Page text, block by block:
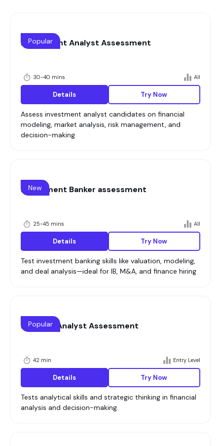
Investment Analyst Assessment
30-40 mins All
Popular
Details Try Now
Assess investment analyst candidates on financial
modeling, market analysis, risk management, and
decision-making
Investment Banker assessment
25-45 mins All
New
Details Try Now
Test investment banking skills like valuation, modeling,
and deal analysis—ideal for IB, M&A, and finance hiring
Financial Analyst Assessment
42 min Entry Level
Popular
Details Try Now
Tests analytical skills and strategic thinking in financial
analysis and decision-making.